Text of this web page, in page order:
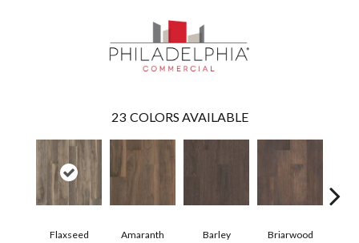
23 COLORS AVAILABLE
Flaxseed Amaranth Barley Briarwood